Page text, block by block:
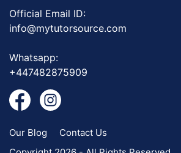
Official Email ID:
info@mytutorsource.com
Whatsapp:
+447482875909
Our Blog
Contact Us